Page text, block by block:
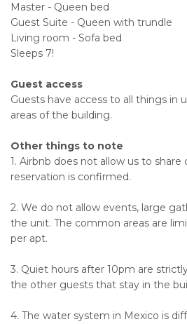
Master - Queen bed
Guest Suite - Queen with trundle
Living room - Sofa bed
Sleeps 7!
Guest access
Guests have access to all things in
areas of the building.
Other things to note
1. Airbnb does not allow us to
reservation is confirmed.
2. We do not allow events, large
the unit. The common areas are
per apt.
3. Quiet hours after 10pm are
the other guests that stay in the
4. The water system in Mexico is